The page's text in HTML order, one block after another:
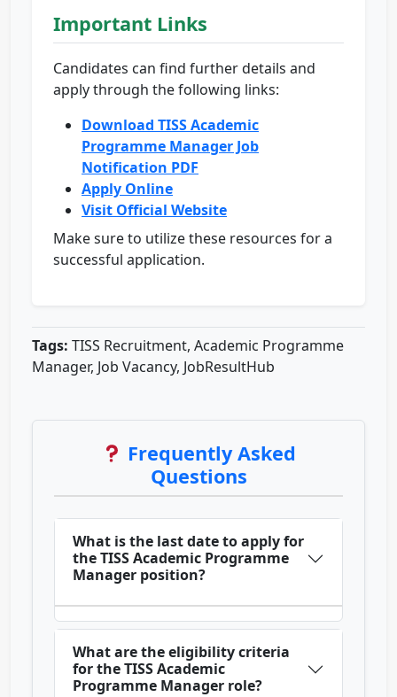
Important Links
Candidates can find further details and
apply through the following links:
Download TISS Academic
Programme Manager Job
Notification PDF
Apply Online
Visit Official Website
Make sure to utilize these resources for a
successful application.
Tags: TISS Recruitment, Academic Programme
Manager, Job Vacancy, JobResultHub
Frequently Asked
Questions
What is the last date to apply for
the TISS Academic Programme
Manager position?
What are the eligibility criteria
for the TISS Academic
Programme Manager role?